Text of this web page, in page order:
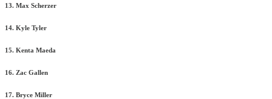
13. Max Scherzer
14. Kyle Tyler
15. Kenta Maeda
16. Zac Gallen
17. Bryce Miller